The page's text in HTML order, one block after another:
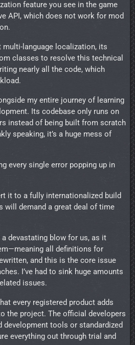
feature you see in the game
API, which does not work for mod
multi-language localization, its
classes to resolve this technical
nearly all the code, which
my entire journey of learning
Its codebase only runs on
instead of being built from scratch
speaking, it’s a huge mess of
every single error popping up in
it to a fully internationalized build
will demand a great deal of time
a devastating blow for us, as it
all definitions for
and this is the core issue
I’ve had to sink huge amounts
issues.
every registered product adds
the project. The official developers
development tools or standardized
everything out through trial and